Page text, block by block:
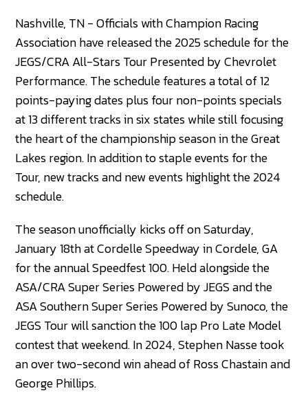
Nashville, TN - Officials with Champion Racing
Association have released the 2025 schedule for the
JEGS/CRA All-Stars Tour Presented by Chevrolet
Performance. The schedule features a total of 12
points-paying dates plus four non-points specials
at 13 different tracks in six states while still focusing
the heart of the championship season in the Great
Lakes region. In addition to staple events for the
Tour, new tracks and new events highlight the 2024
schedule.
The season unofficially kicks off on Saturday,
January 18th at Cordelle Speedway in Cordele, GA
for the annual Speedfest 100. Held alongside the
ASA/CRA Super Series Powered by JEGS and the
ASA Southern Super Series Powered by Sunoco, the
JEGS Tour will sanction the 100 lap Pro Late Model
contest that weekend. In 2024, Stephen Nasse took
an over two-second win ahead of Ross Chastain and
George Phillips.